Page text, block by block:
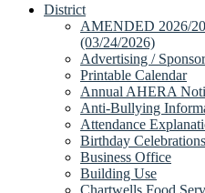
District
AMENDED 2026/
(03/24/2026)
Advertising /
Printable Calendar
Annual AHERA
Anti-Bullying
Attendance
Birthday Celebrations
Business Office
Building Use
Chartwells Food